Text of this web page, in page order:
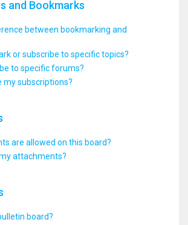
and Bookmarks
between bookmarking and
or subscribe to specific topics?
to specific forums?
my subscriptions?
are allowed on this board?
attachments?
board?